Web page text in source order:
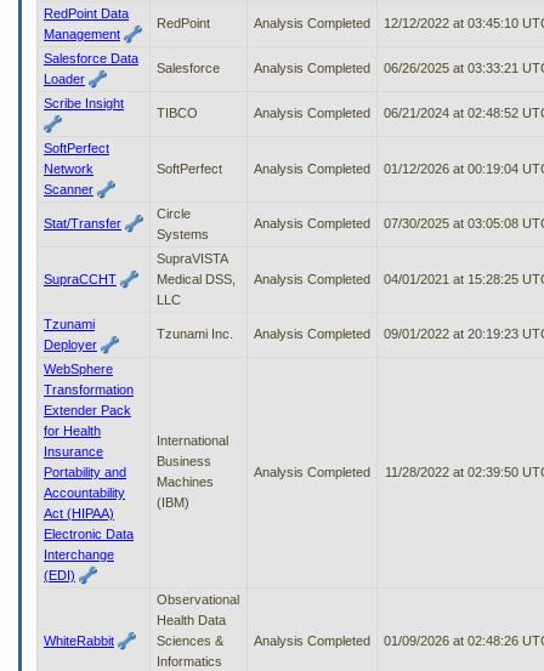
RedPoint Data
Management
RedPoint Analysis Completed 12/12/2022 at 03:45:10
Salesforce Data
Loader
Salesforce Analysis Completed 06/26/2025 at 03:33:21
Scribe Insight
TIBCO Analysis Completed 06/21/2024 at 02:48:52
SoftPerfect
Network
Scanner
SoftPerfect Analysis Completed 01/12/2026 at 00:19:04
Stat/Transfer
Circle
Systems
Analysis Completed 07/30/2025 at 03:05:08
SupraCCHT
SupraVISTA
Medical DSS,
LLC
Analysis Completed 04/01/2021 at 15:28:25
Tzunami
Deployer
Tzunami Inc. Analysis Completed 09/01/2022 at 20:19:23
WebSphere
Transformation
Extender Pack
for Health
Insurance
Portability and
Accountability
Act (HIPAA)
Electronic Data
Interchange
(EDI)
International
Business
Machines
(IBM)
Analysis Completed 11/28/2022 at 02:39:50
WhiteRabbit
Observational
Health Data
Sciences &
Informatics
Analysis Completed 01/09/2026 at 02:48:26